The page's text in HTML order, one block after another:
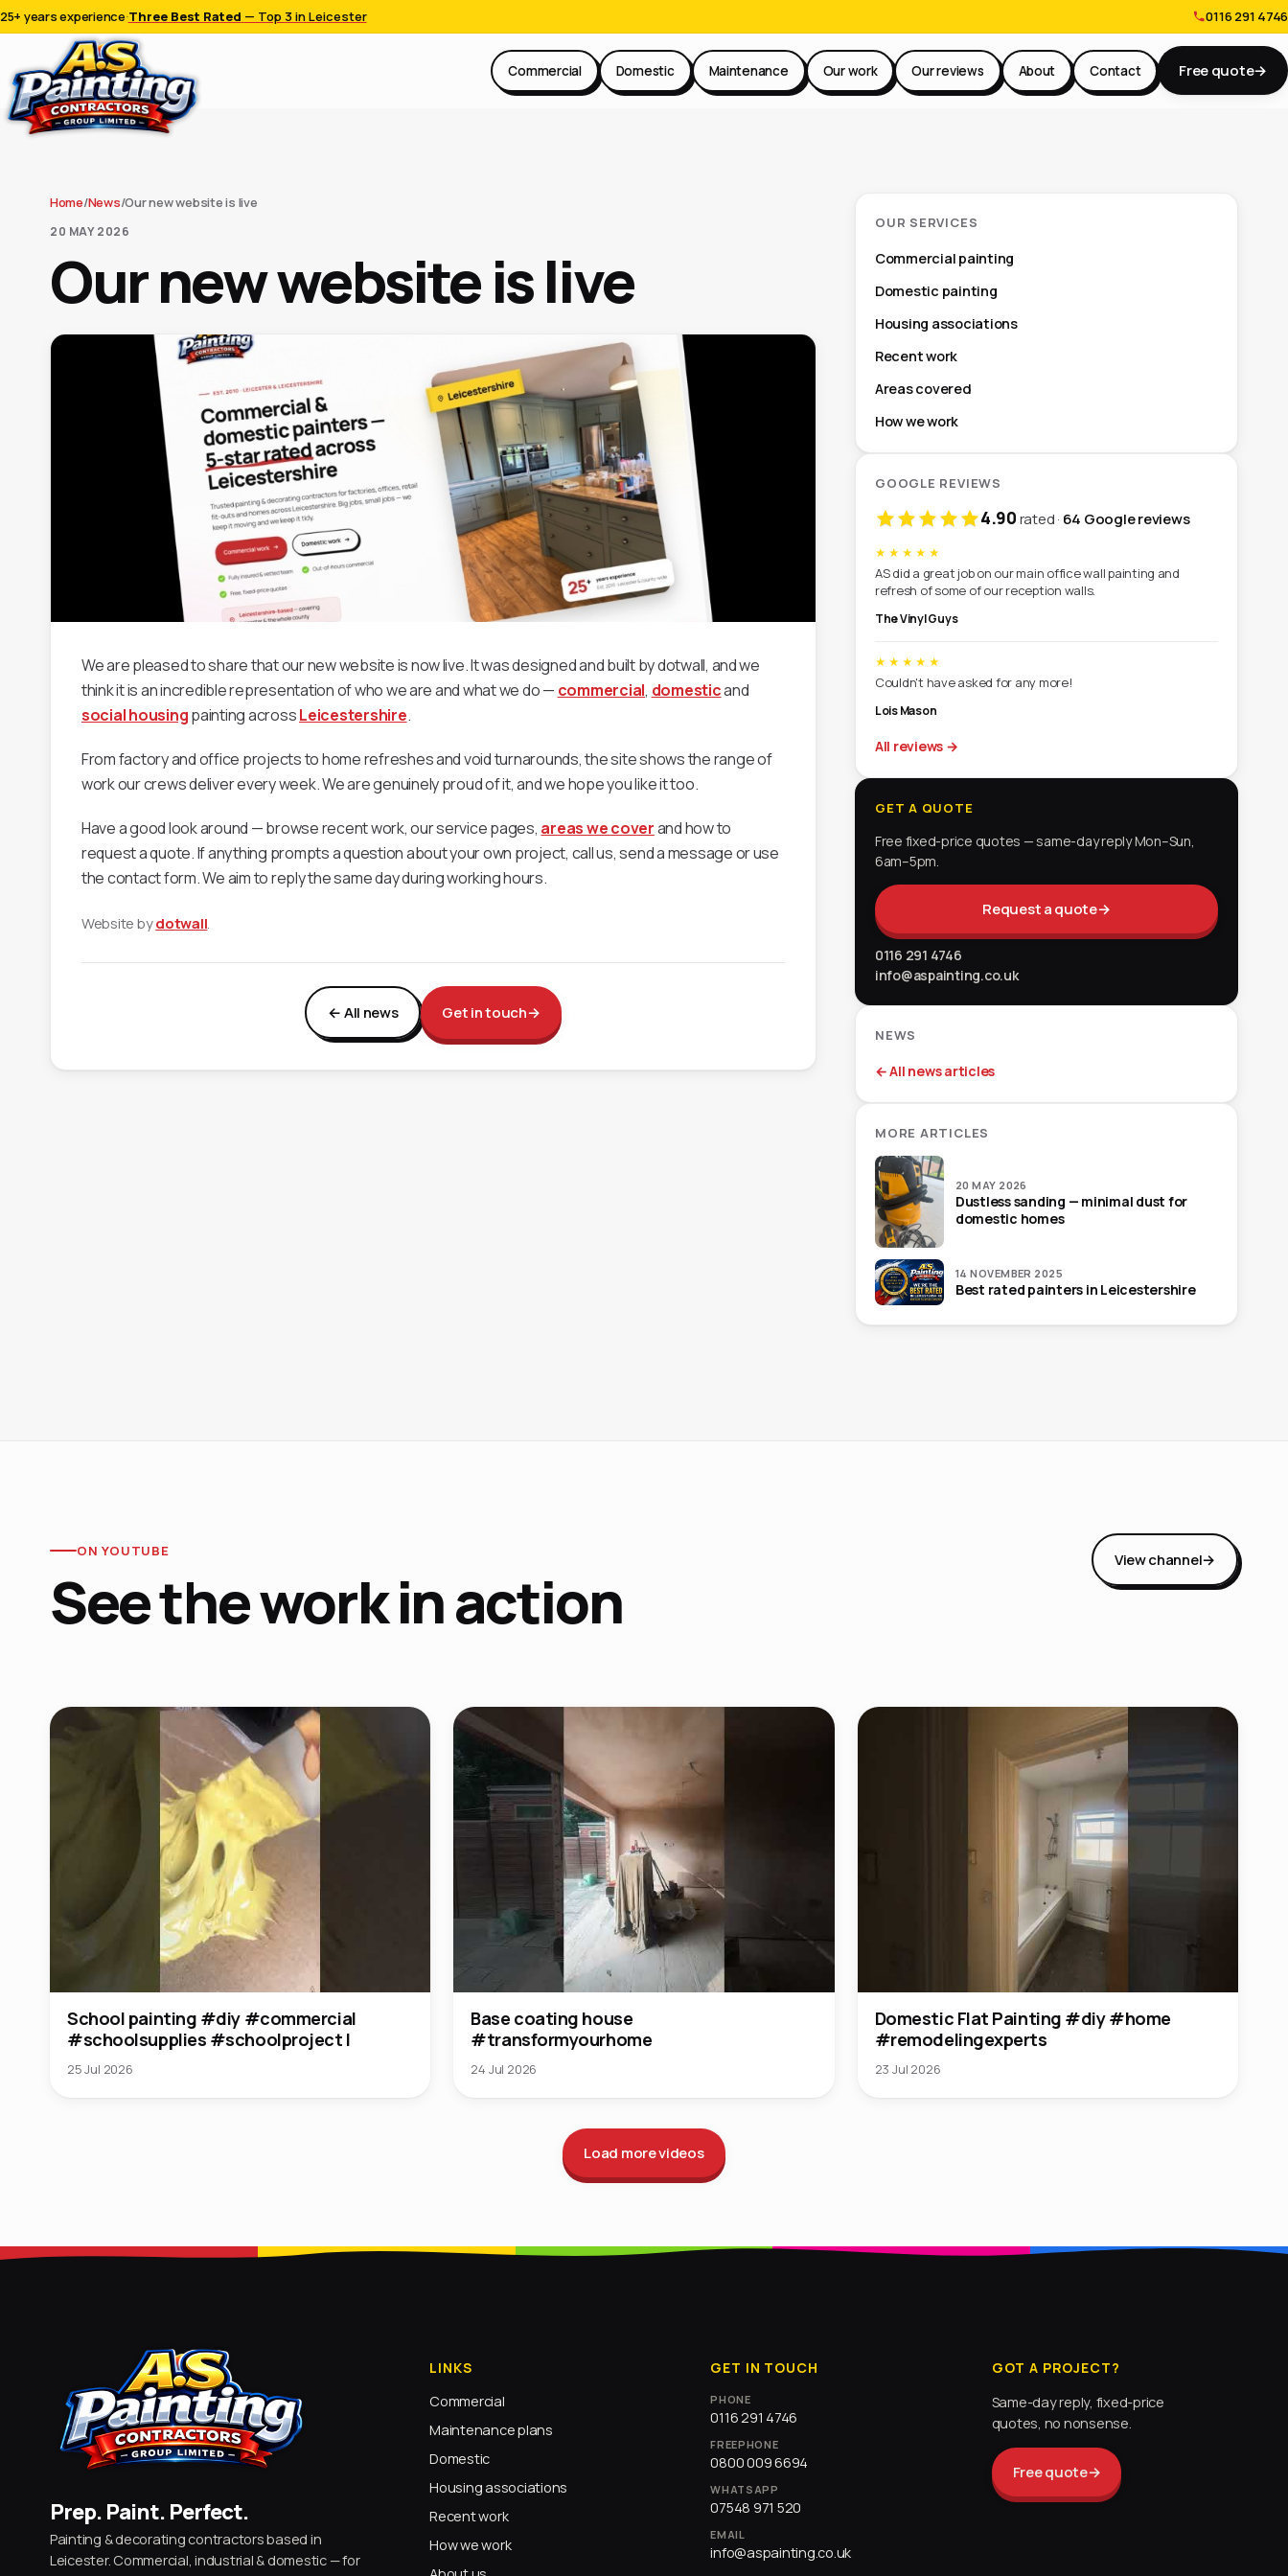
25+ years experience·Three Best Rated — Top 3 in Leicester 0116 291 4746
Commercial Domestic Maintenance Our work Our reviews About Contact Free quote→
Home/News/Our new website is live
20 MAY 2026
Our new website is live
We are pleased to share that our new website is now live. It was designed and built by dotwall, and we
think it is an incredible representation of who we are and what we do — commercial, domesticand
social housingpainting acrossLeicestershire.
From factory and office projects to home refreshes and void turnarounds, the site shows the range of
work our crews deliver every week. We are genuinely proud of it, and we hope you like it too.
Have a good look around — browse recent work, our service pages, areas we coverand how to
request a quote. If anything prompts a question about your own project, call us, send a message or use
the contact form. We aim to reply the same day during working hours.
Website bydotwall.
← All news Get in touch→
OUR SERVICES
Commercial painting
Domestic painting
Housing associations
Recent work
Areas covered
How we work
GOOGLE REVIEWS
4.90rated · 64 Google reviews
★★★★★
AS did a great job on our main office wall painting and
refresh of some of our reception walls.
The Vinyl Guys
★★★★★
Couldn't have asked for any more!
Lois Mason
All reviews →
GET A QUOTE
Free fixed-price quotes — same-day reply Mon–Sun,
6am–5pm.
Request a quote→
0116 291 4746
info@aspainting.co.uk
NEWS
← All news articles
MORE ARTICLES
20 MAY 2026
Dustless sanding — minimal dust for
domestic homes
14 NOVEMBER 2025
Best rated painters in Leicestershire
ON YOUTUBE
See the work in action
View channel→
School painting #diy #commercial
#schoolsupplies #schoolproject l
25 Jul 2026
Base coating house
#transformyourhome
24 Jul 2026
Domestic Flat Painting #diy #home
#remodelingexperts
23 Jul 2026
Load more videos
Prep. Paint. Perfect.
Painting & decorating contractors based in
Leicester. Commercial, industrial & domestic — for
LINKS
Commercial
Maintenance plans
Domestic
Housing associations
Recent work
How we work
GET IN TOUCH
PHONE
0116 291 4746
FREEPHONE
0800 009 6694
WHATSAPP
07548 971 520
EMAIL
info@aspainting.co.uk
GOT A PROJECT?
Same-day reply, fixed-price
quotes, no nonsense.
Free quote→